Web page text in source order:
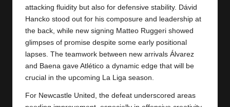
attacking fluidity but also for defensive stability. Dávid
Hancko stood out for his composure and leadership at
the back, while new signing Matteo Ruggeri showed
glimpses of promise despite some early positional
lapses. The teamwork between new arrivals Álvarez
and Baena gave Atlético a dynamic edge that will be
crucial in the upcoming La Liga season.
For Newcastle United , the defeat underscored areas